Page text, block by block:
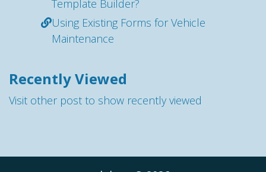
Template Builder?
Using Existing Forms for Vehicle
Maintenance
Recently Viewed
Visit other post to show recently viewed